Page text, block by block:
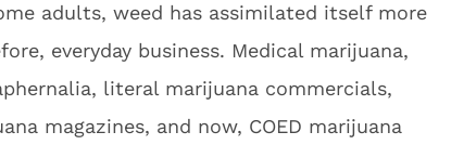
adults, weed has assimilated itself more
everyday business. Medical marijuana,
literal marijuana commercials,
magazines, and now, COED marijuana